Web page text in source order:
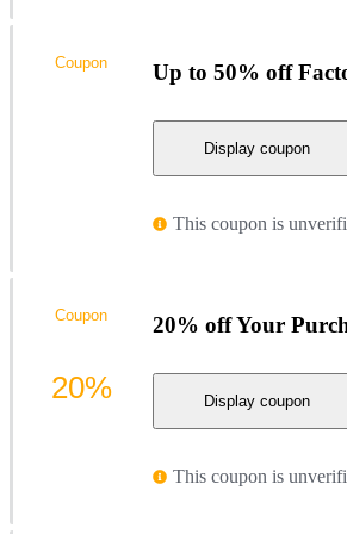
Up to 50% off
Display coupon
This coupon is
Coupon
20% off Your
Display coupon
This coupon is
Coupon
20%